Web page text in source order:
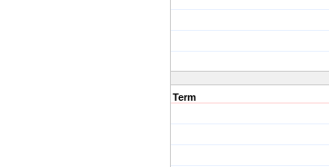
Term